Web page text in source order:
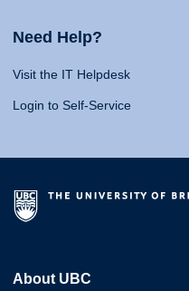
Need Help?
Visit the IT Helpdesk
Login to Self-Service
About UBC